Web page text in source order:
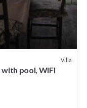
Villa
pool, WIFI